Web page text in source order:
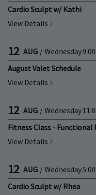
Cardio Sculpt w/ Kathi
View Details
12 AUG / Wednesday
August Valet Schedule
View Details
12 AUG / Wednesday
Fitness Class - Functional
View Details
12 AUG / Wednesday
Cardio Sculpt w/ Rhea